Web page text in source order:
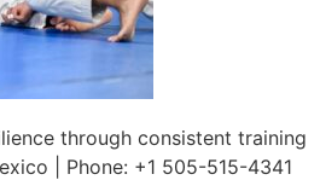
through consistent training
| Phone: +1 505-515-4341